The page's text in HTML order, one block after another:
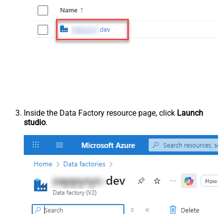
Inside the Data Factory resource page, click Launch
studio.